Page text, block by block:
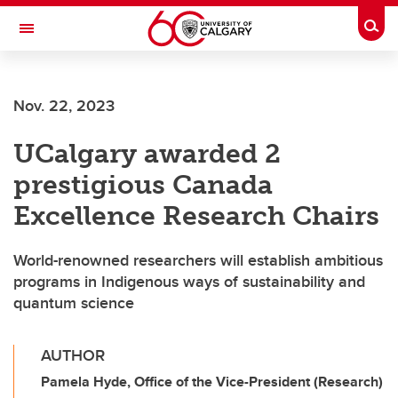
Skip to main content
Toggle Navigation
Nov. 22, 2023
UCalgary awarded 2
prestigious Canada
Excellence Research Chairs
World-renowned researchers will establish ambitious
programs in Indigenous ways of sustainability and
quantum science
AUTHOR
Pamela Hyde, Office of the Vice-President (Research)